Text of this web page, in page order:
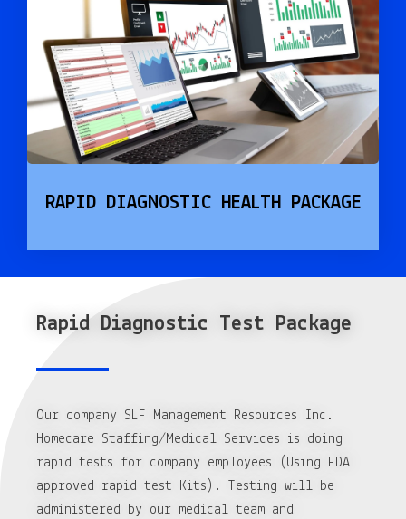
RAPID DIAGNOSTIC HEALTH PACKAGE
Rapid Diagnostic Test Package
Our company SLF Management Resources Inc.
Homecare Staffing/Medical Services is doing
rapid tests for company employees (Using FDA
approved rapid test Kits). Testing will be
administered by our medical team and